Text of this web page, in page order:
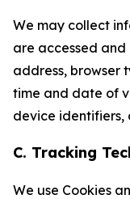
We may collect
are accessed
address, browser
time and date of
device
C. Tracking
We use Cookies